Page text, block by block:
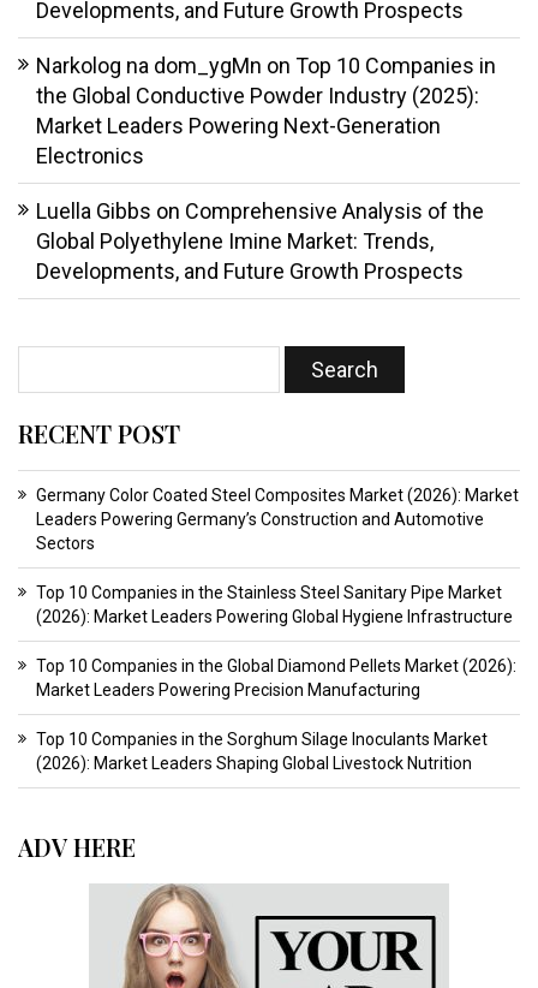
Developments, and Future Growth Prospects
Narkolog na dom_ygMn on Top 10 Companies in
the Global Conductive Powder Industry (2025):
Market Leaders Powering Next-Generation
Electronics
Luella Gibbs on Comprehensive Analysis of the
Global Polyethylene Imine Market: Trends,
Developments, and Future Growth Prospects
RECENT POST
Germany Color Coated Steel Composites Market (2026): Market
Leaders Powering Germany’s Construction and Automotive
Sectors
Top 10 Companies in the Stainless Steel Sanitary Pipe Market
(2026): Market Leaders Powering Global Hygiene Infrastructure
Top 10 Companies in the Global Diamond Pellets Market (2026):
Market Leaders Powering Precision Manufacturing
Top 10 Companies in the Sorghum Silage Inoculants Market
(2026): Market Leaders Shaping Global Livestock Nutrition
ADV HERE